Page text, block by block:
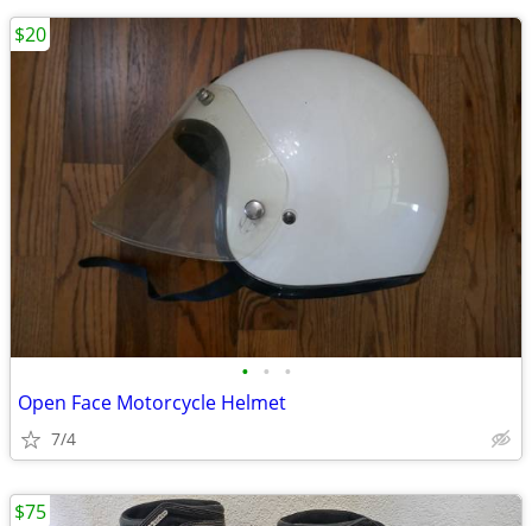
• • •
Open Face Motorcycle Helmet
7/4
$20
$75